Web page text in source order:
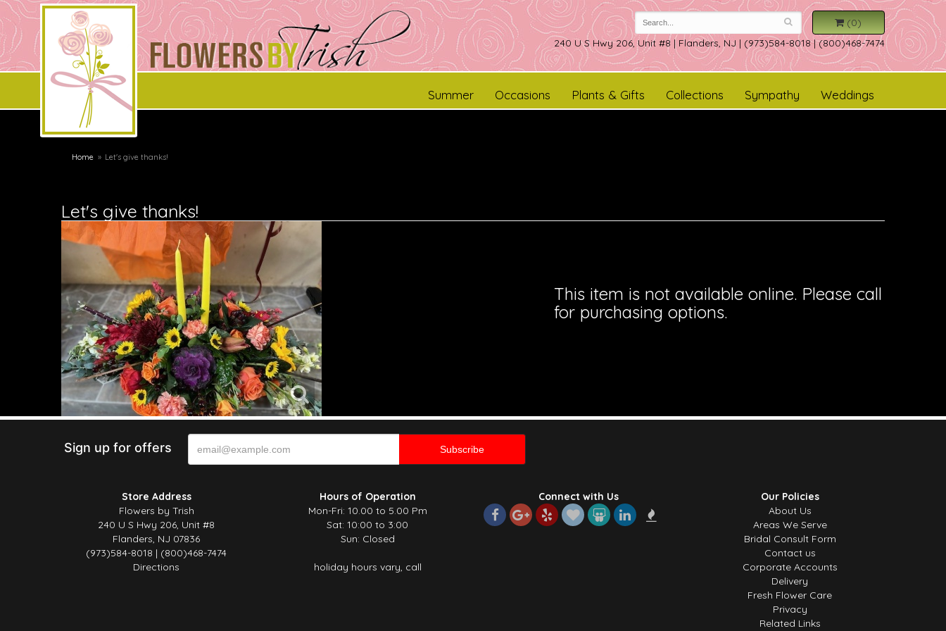
(0)
240 U S Hwy 206, Unit #8 | Flanders, NJ | (973)584-8018 | (800)468-7474
Weddings
Summer Occasions Plants & Gifts Collections Sympathy
Home Let's give thanks!
Let's give thanks!
This item is not available online. Please call
for purchasing options.
Sign up for offers
Store Address
Flowers by Trish
240 U S Hwy 206, Unit #8
Flanders, NJ 07836
(973)584-8018 | (800)468-7474
Directions
Hours of Operation
Mon-Fri: 10.00 to 5.00 Pm
Sat: 10:00 to 3:00
Sun: Closed
holiday hours vary, call
Connect with Us
Our Policies
About Us
Areas We Serve
Bridal Consult Form
Contact us
Corporate Accounts
Delivery
Fresh Flower Care
Privacy
Related Links